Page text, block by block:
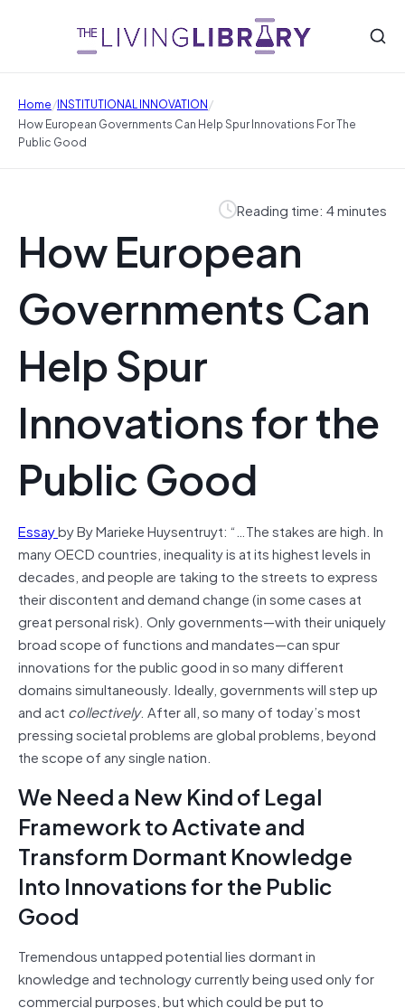
Home/INSTITUTIONAL INNOVATION/
How European Governments Can Help Spur Innovations For The
Public Good
Reading time: 4 minutes
How European
Governments Can
Help Spur
Innovations for the
Public Good
Essayby By Marieke Huysentruyt: “…The stakes are high. In
many OECD countries, inequality is at its highest levels in
decades, and people are taking to the streets to express
their discontent and demand change (in some cases at
great personal risk). Only governments—with their uniquely
broad scope of functions and mandates—can spur
innovations for the public good in so many different
domains simultaneously. Ideally, governments will step up
and act collectively. After all, so many of today’s most
pressing societal problems are global problems, beyond
the scope of any single nation.
We Need a New Kind of Legal
Framework to Activate and
Transform Dormant Knowledge
Into Innovations for the Public
Good
Tremendous untapped potential lies dormant in
knowledge and technology currently being used only for
commercial purposes, but which could be put to